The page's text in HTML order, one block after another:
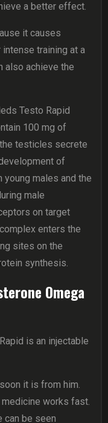
a better effect.
it causes
training at a
also achieve the
Testo Rapid
100 mg of
testicles secrete
of
males and the
male
on target
enters the
sites on the
synthesis.
Omega
is an injectable
it is from him.
works fast.
be seen